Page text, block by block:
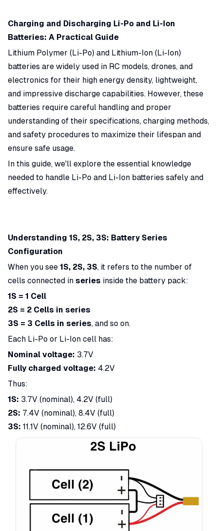
Charging and Discharging Li-Po and Li-Ion
Batteries: A Practical Guide
Lithium Polymer (Li-Po) and Lithium-Ion (Li-Ion)
batteries are widely used in RC models, drones, and
electronics for their high energy density, lightweight,
and impressive discharge capabilities. However, these
batteries require careful handling and proper
understanding of their specifications, charging methods,
and safety procedures to maximize their lifespan and
ensure safe usage.
In this guide, we'll explore the essential knowledge
needed to handle Li-Po and Li-Ion batteries safely and
effectively.
Understanding 1S, 2S, 3S: Battery Series
Configuration
When you see 1S, 2S, 3S, it refers to the number of
cells connected in series inside the battery pack:
1S = 1 Cell
2S = 2 Cells in series
3S = 3 Cells in series, and so on.
Each Li-Po or Li-Ion cell has:
Nominal voltage: 3.7V
Fully charged voltage: 4.2V
Thus:
1S: 3.7V (nominal), 4.2V (full)
2S: 7.4V (nominal), 8.4V (full)
3S: 11.1V (nominal), 12.6V (full)